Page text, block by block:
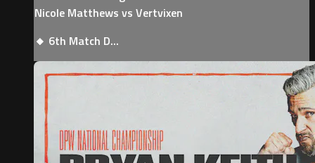
Nicole Matthews vs Vertvixen
🔸 6th Match D...